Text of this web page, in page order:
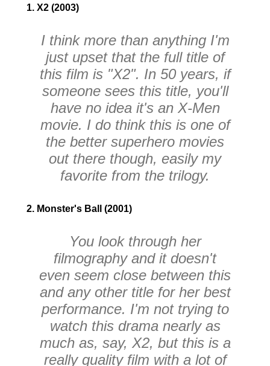
1. X2 (2003)
I think more than anything I'm
just upset that the full title of
this film is "X2". In 50 years, if
someone sees this title, you'll
have no idea it's an X-Men
movie. I do think this is one of
the better superhero movies
out there though, easily my
favorite from the trilogy.
2. Monster's Ball (2001)
You look through her
filmography and it doesn't
even seem close between this
and any other title for her best
performance. I'm not trying to
watch this drama nearly as
much as, say, X2, but this is a
really quality film with a lot of